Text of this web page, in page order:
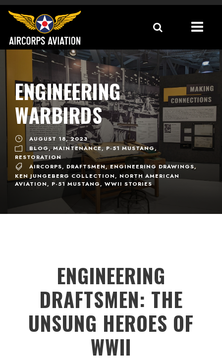
ENGINEERING
WARBIRDS
AUGUST 18, 2023
BLOG, MAINTENANCE, P-51 MUSTANG,
RESTORATION
AIRCORPS, DRAFTSMEN, ENGINEERING DRAWINGS,
KEN JUNGEBERG COLLECTION, NORTH AMERICAN
AVIATION, P-51 MUSTANG, WWII STORIES
ENGINEERING
DRAFTSMEN: THE
UNSUNG HEROES OF
WWII